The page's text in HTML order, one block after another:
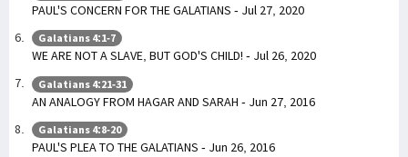
PAUL'S CONCERN FOR THE GALATIANS - Jul 27, 2020
Galatians 4:1-7
WE ARE NOT A SLAVE, BUT GOD'S CHILD! - Jul 26, 2020
Galatians 4:21-31
AN ANALOGY FROM HAGAR AND SARAH - Jun 27, 2016
Galatians 4:8-20
PAUL'S PLEA TO THE GALATIANS - Jun 26, 2016